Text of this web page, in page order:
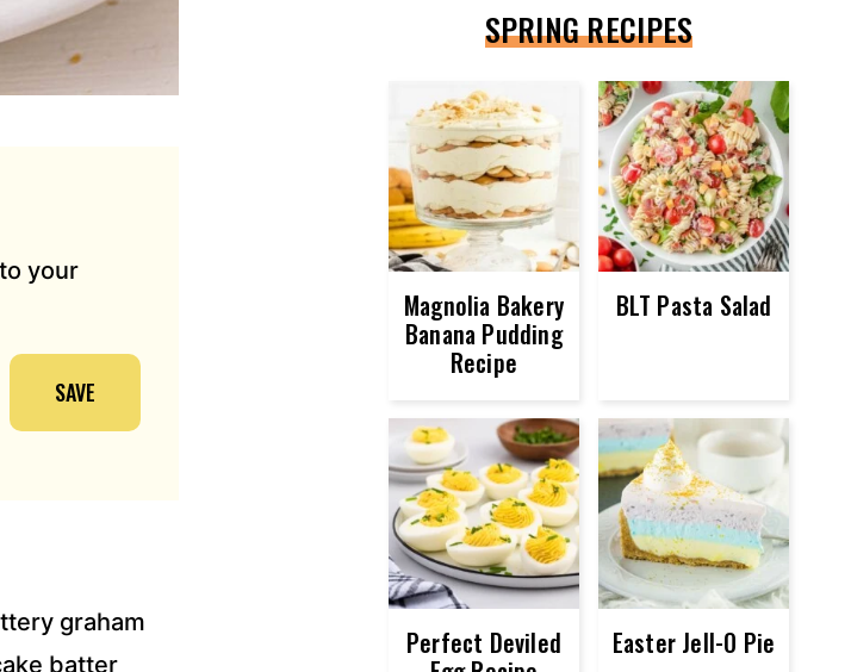
your
SAVE
graham
batter
SPRING RECIPES
Magnolia Bakery
Banana Pudding
Recipe
BLT Pasta Salad
Perfect Deviled
Easter Jell-O Pie